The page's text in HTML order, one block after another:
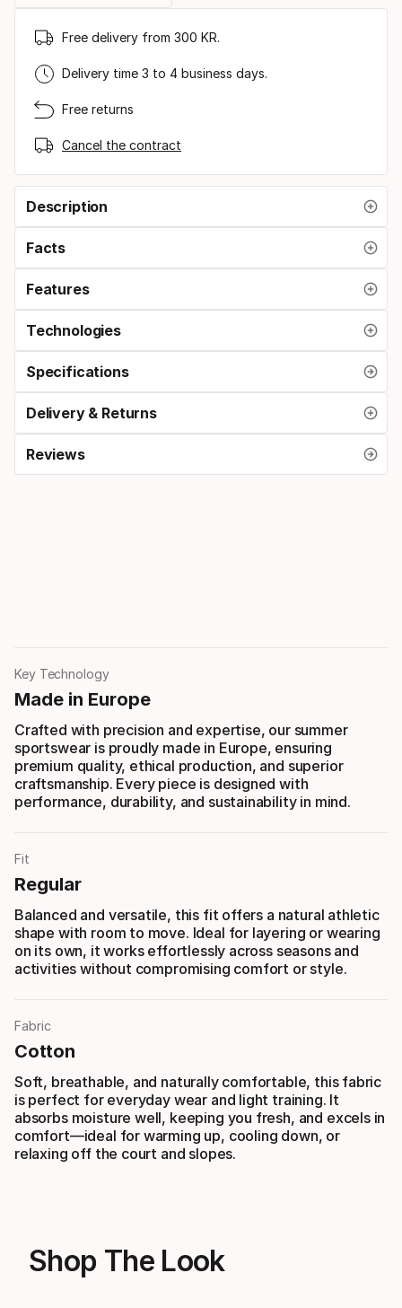
Free delivery from 300 KR.
Delivery time 3 to 4 business days.
Free returns
Cancel the contract
Description
Facts
Features
Technologies
Specifications
Delivery & Returns
Reviews
Key Technology
Made in Europe
Crafted with precision and expertise, our summer
sportswear is proudly made in Europe, ensuring
premium quality, ethical production, and superior
craftsmanship. Every piece is designed with
performance, durability, and sustainability in mind.
Fit
Regular
Balanced and versatile, this fit offers a natural athletic
shape with room to move. Ideal for layering or wearing
on its own, it works effortlessly across seasons and
activities without compromising comfort or style.
Fabric
Cotton
Soft, breathable, and naturally comfortable, this fabric
is perfect for everyday wear and light training. It
absorbs moisture well, keeping you fresh, and excels in
comfort—ideal for warming up, cooling down, or
relaxing off the court and slopes.
Shop The Look